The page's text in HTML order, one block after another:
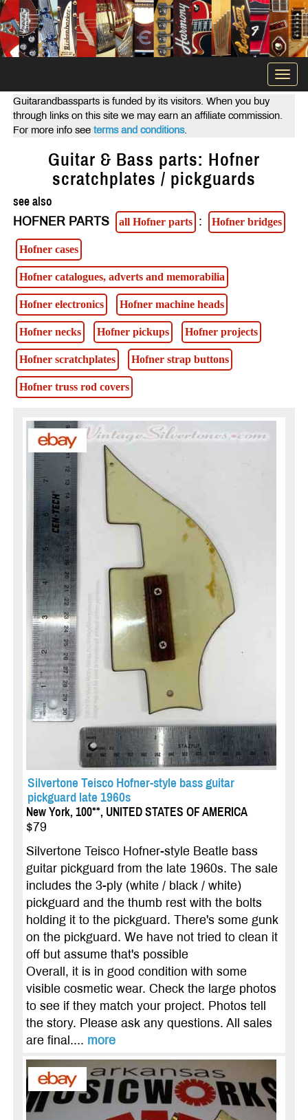
Guitarandbassparts is funded by its visitors. When you buy
through links on this site we may earn an affiliate commission.
For more info see terms and conditions.
Guitar & Bass parts: Hofner
scratchplates / pickguards
see also
HOFNER PARTS
all Hofner parts : Hofner bridges
Hofner cases
Hofner catalogues, adverts and memorabilia
Hofner electronics Hofner machine heads
Hofner necks Hofner pickups Hofner projects
Hofner scratchplates Hofner strap buttons
Hofner truss rod covers
Silvertone Teisco Hofner-style bass guitar
pickguard late 1960s
New York, 100**, UNITED STATES OF AMERICA
$79
Silvertone Teisco Hofner-style Beatle bass
guitar pickguard from the late 1960s. The sale
includes the 3-ply (white / black / white)
pickguard and the thumb rest with the bolts
holding it to the pickguard. There's some gunk
on the pickguard. We have not tried to clean it
off but assume that's possible
Overall, it is in good condition with some
visible cosmetic wear. Check the large photos
to see if they match your project. Photos tell
the story. Please ask any questions. All sales
are final.... more